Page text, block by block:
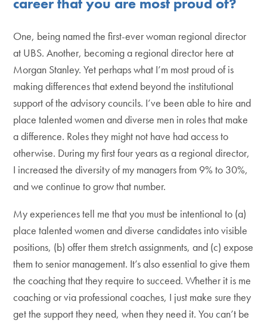
One, being named the first-ever woman regional director
at UBS. Another, becoming a regional director here at
Morgan Stanley. Yet perhaps what I’m most proud of is
making differences that extend beyond the institutional
support of the advisory councils. I’ve been able to hire and
place talented women and diverse men in roles that make
a difference. Roles they might not have had access to
otherwise. During my first four years as a regional director,
I increased the diversity of my managers from 9% to 30%,
and we continue to grow that number.
My experiences tell me that you must be intentional to (a)
place talented women and diverse candidates into visible
positions, (b) offer them stretch assignments, and (c) expose
them to senior management. It’s also essential to give them
the coaching that they require to succeed. Whether it is me
coaching or via professional coaches, I just make sure they
get the support they need, when they need it. You can’t be